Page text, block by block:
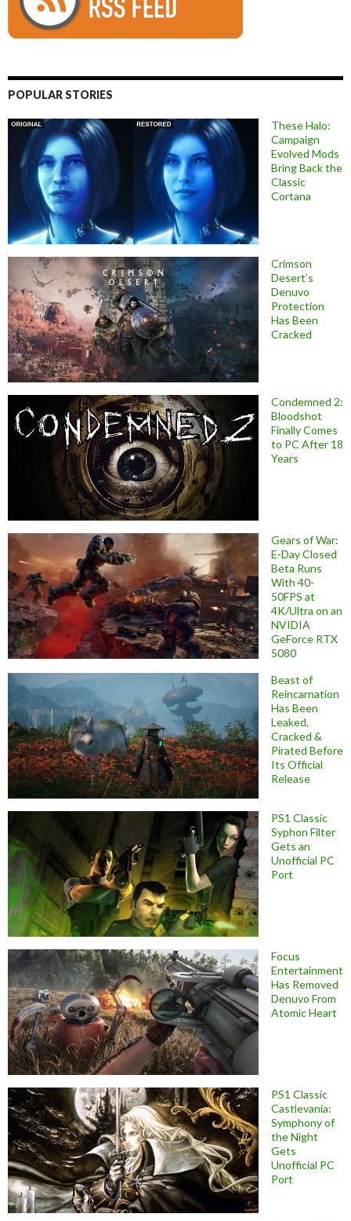
POPULAR STORIES
These Halo:
Campaign
Evolved Mods
Bring Back the
Classic
Cortana
Crimson
Desert’s
Denuvo
Protection
Has Been
Cracked
Condemned 2:
Bloodshot
Finally Comes
to PC After 18
Years
Gears of War:
E-Day Closed
Beta Runs
With 40-
50FPS at
4K/Ultra on an
NVIDIA
GeForce RTX
5080
Beast of
Reincarnation
Has Been
Leaked,
Cracked &
Pirated Before
Its Official
Release
PS1 Classic
Syphon Filter
Gets an
Unofficial PC
Port
Focus
Entertainment
Has Removed
Denuvo From
Atomic Heart
PS1 Classic
Castlevania:
Symphony of
the Night
Gets
Unofficial PC
Port